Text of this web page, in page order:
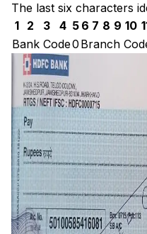
The last six characters
1
2 3 4 5 6 7 8 9 10
Bank Code0 Branch